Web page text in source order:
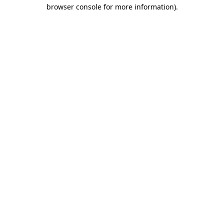
browser console for more information).